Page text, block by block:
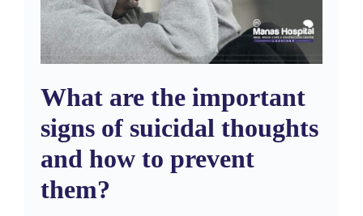
What are the important
signs of suicidal thoughts
and how to prevent
them?